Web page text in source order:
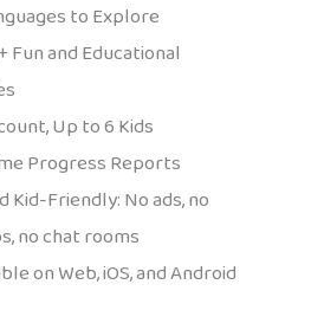
to Explore
Fun and Educational
Up to 6 Kids
Progress Reports
Kid-Friendly: No ads, no
no chat rooms
on Web, iOS, and Android